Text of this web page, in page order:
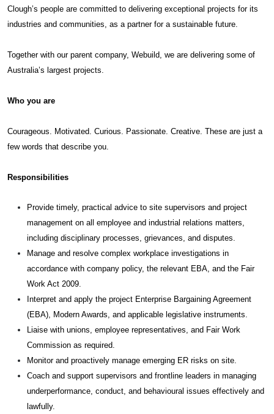
Clough’s people are committed to delivering exceptional projects for its
industries and communities, as a partner for a sustainable future.
Together with our parent company, Webuild, we are delivering some of
Australia’s largest projects.
Who you are
Courageous. Motivated. Curious. Passionate. Creative. These are just a
few words that describe you.
Responsibilities
Provide timely, practical advice to site supervisors and project
management on all employee and industrial relations matters,
including disciplinary processes, grievances, and disputes.
Manage and resolve complex workplace investigations in
accordance with company policy, the relevant EBA, and the Fair
Work Act 2009.
Interpret and apply the project Enterprise Bargaining Agreement
(EBA), Modern Awards, and applicable legislative instruments.
Liaise with unions, employee representatives, and Fair Work
Commission as required.
Monitor and proactively manage emerging ER risks on site.
Coach and support supervisors and frontline leaders in managing
underperformance, conduct, and behavioural issues effectively and
lawfully.